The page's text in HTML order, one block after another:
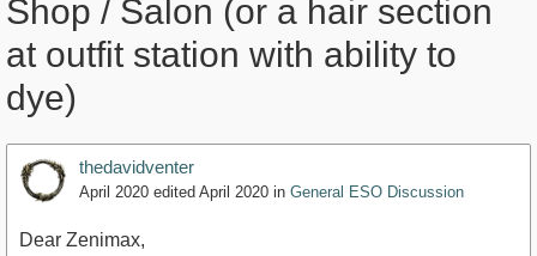
Shop / Salon (or a hair section
at outfit station with ability to
dye)
thedavidventer
April 2020 edited April 2020 in General ESO Discussion
Dear Zenimax,